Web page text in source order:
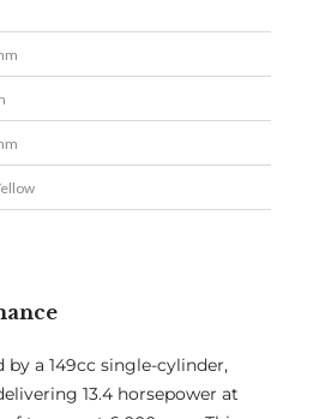
by a 149cc single-cylinder,
13.4 horsepower at